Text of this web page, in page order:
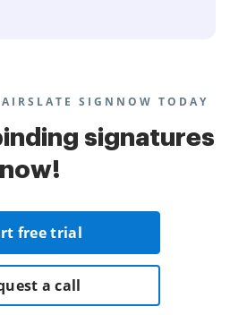
SIGNNOW TODAY
signatures
now!
free trial
a call